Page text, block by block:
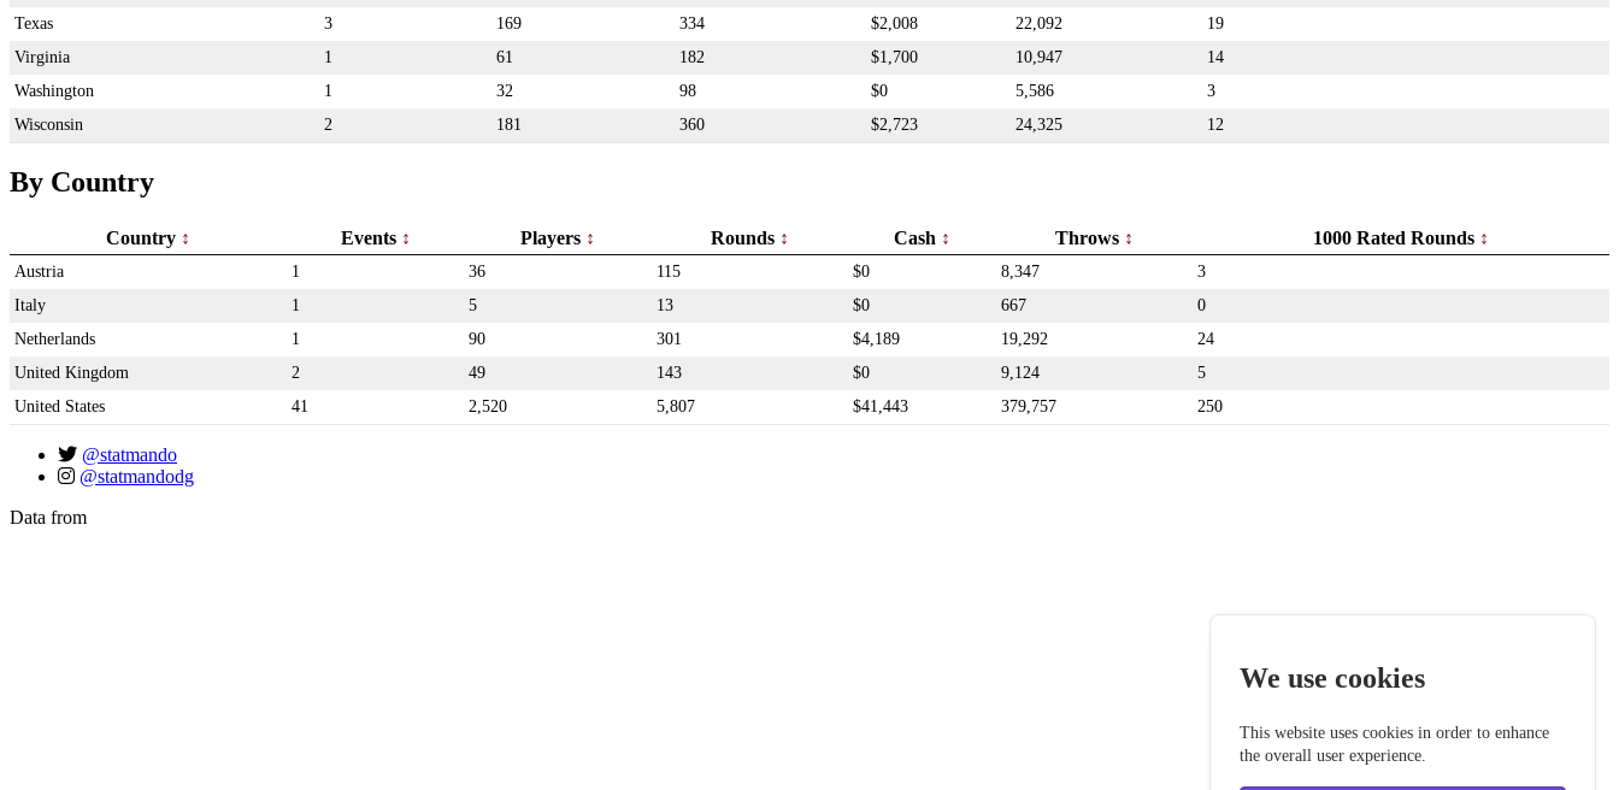
We use cookies
This website uses cookies in order to enhance
the overall user experience.
Texas
3 169 334 $2,008 22,092
19
Virginia
1 61 182 $1,700 10,947
14
Washington
1 32 98 $0 5,586
3
Wisconsin
2 181 360 $2,723 24,325 12
By Country
Country Events Players Rounds Cash Throws 1000 Rated Rounds
Austria 1 36 115 $0 8,347
3
Italy
1 5 13 $0 667
0
Netherlands
1 90 301 $4,189 19,292
24
United Kingdom
2 49 143 $0 9,124
5
United States
41 2,520 5,807 $41,443 379,757 250
@statmando
@statmandodg
Data from